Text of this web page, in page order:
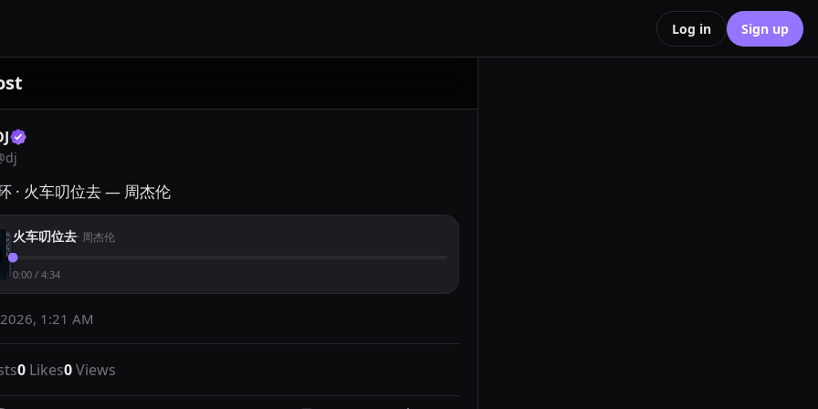
Log in Sign up
dj
· 火车叨位去 — 周杰伦
火车叨位去· 周杰伦
0:00 / 4:34
1:21 AM
0 Likes0Views